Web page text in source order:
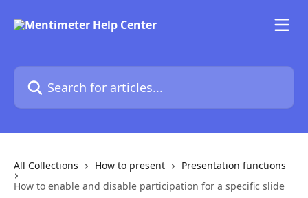
Search for articles...
All Collections How to present
Presentation functions
How to enable and disable participation for a specific slide